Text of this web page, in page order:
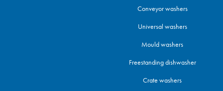
Conveyor washers
Universal washers
Mould washers
Freestanding dishwasher
Crate washers